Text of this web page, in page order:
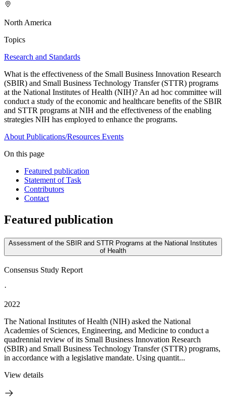
North America
Topics
Research and Standards
What is the effectiveness of the Small Business Innovation Research
(SBIR) and Small Business Technology Transfer (STTR) programs
at the National Institutes of Health (NIH)? An ad hoc committee will
conduct a study of the economic and healthcare benefits of the SBIR
and STTR programs at NIH and the effectiveness of the enabling
strategies NIH has employed to enhance the programs.
About Publications/Resources Events
On this page
Featured publication
Statement of Task
Contributors
Contact
Featured publication
Assessment of the SBIR and STTR Programs at the National Institutes
of Health
Consensus Study Report
·
2022
The National Institutes of Health (NIH) asked the National
Academies of Sciences, Engineering, and Medicine to conduct a
quadrennial review of its Small Business Innovation Research
(SBIR) and Small Business Technology Transfer (STTR) programs,
in accordance with a legislative mandate. Using quantit...
View details